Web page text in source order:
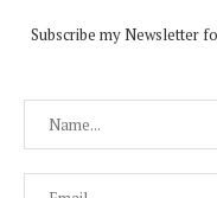
Subscribe my Newsletter